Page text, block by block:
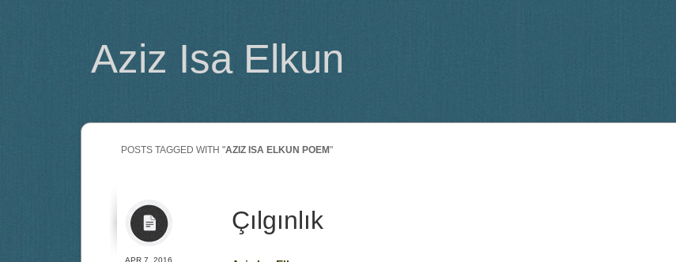
Aziz Isa Elkun
POSTS TAGGED WITH "AZIZ ISA ELKUN POEM"
APR 7, 2016
Çılgınlık